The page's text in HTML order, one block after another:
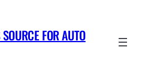
FOR AUTO